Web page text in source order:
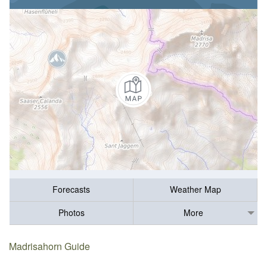
Forecasts
Weather Map
Photos
More
Madrisahorn Guide